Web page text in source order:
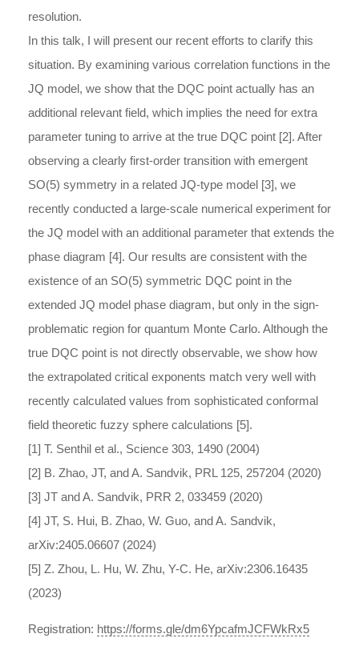
resolution.
In this talk, I will present our recent efforts to clarify this
situation. By examining various correlation functions in the
JQ model, we show that the DQC point actually has an
additional relevant field, which implies the need for extra
parameter tuning to arrive at the true DQC point [2]. After
observing a clearly first-order transition with emergent
SO(5) symmetry in a related JQ-type model [3], we
recently conducted a large-scale numerical experiment for
the JQ model with an additional parameter that extends the
phase diagram [4]. Our results are consistent with the
existence of an SO(5) symmetric DQC point in the
extended JQ model phase diagram, but only in the sign-
problematic region for quantum Monte Carlo. Although the
true DQC point is not directly observable, we show how
the extrapolated critical exponents match very well with
recently calculated values from sophisticated conformal
field theoretic fuzzy sphere calculations [5].
[1] T. Senthil et al., Science 303, 1490 (2004)
[2] B. Zhao, JT, and A. Sandvik, PRL 125, 257204 (2020)
[3] JT and A. Sandvik, PRR 2, 033459 (2020)
[4] JT, S. Hui, B. Zhao, W. Guo, and A. Sandvik,
arXiv:2405.06607 (2024)
[5] Z. Zhou, L. Hu, W. Zhu, Y-C. He, arXiv:2306.16435
(2023)
Registration: https://forms.gle/dm6YpcafmJCFWkRx5